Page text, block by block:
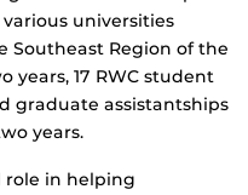
universities
Southeast Region of the
years, 17 RWC student
graduate assistantships
years.
role in helping